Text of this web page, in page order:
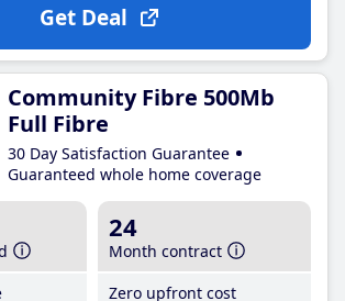
Get Deal
Community Fibre 500Mb
Full Fibre
30 Day Satisfaction Guarantee
Guaranteed whole home coverage
24
Month contract
Zero upfront cost